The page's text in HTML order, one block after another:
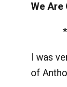
We Are
I was
of